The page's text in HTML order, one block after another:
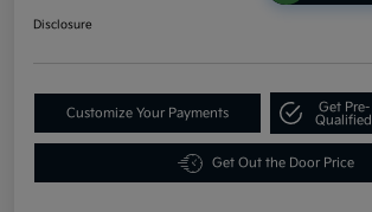
Disclosure
Customize Your Payments
Get Pre-
Qualified
Get Out the Door Price